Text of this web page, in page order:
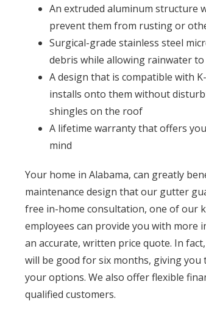
An extruded aluminum structure
prevent them from rusting or
Surgical-grade stainless steel
debris while allowing rainwater
A design that is compatible with
installs onto them without
shingles on the roof
A lifetime warranty that offers
mind
Your home in Alabama, can greatly
maintenance design that our gutter
free in-home consultation, one of our
employees can provide you with more
an accurate, written price quote. In
will be good for six months, giving you
your options. We also offer flexible
qualified customers.